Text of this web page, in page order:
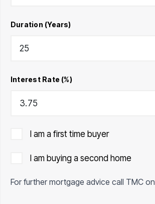
Duration (Years)
Interest Rate (%)
I am a first time buyer
I am buying a second home
For further mortgage advice call TMC on